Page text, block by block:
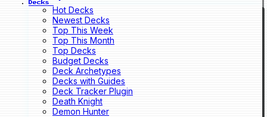
Decks
Hot Decks
Newest Decks
Top This Week
Top This Month
Top Decks
Budget Decks
Deck Archetypes
Decks with Guides
Deck Tracker Plugin
Death Knight
Demon Hunter